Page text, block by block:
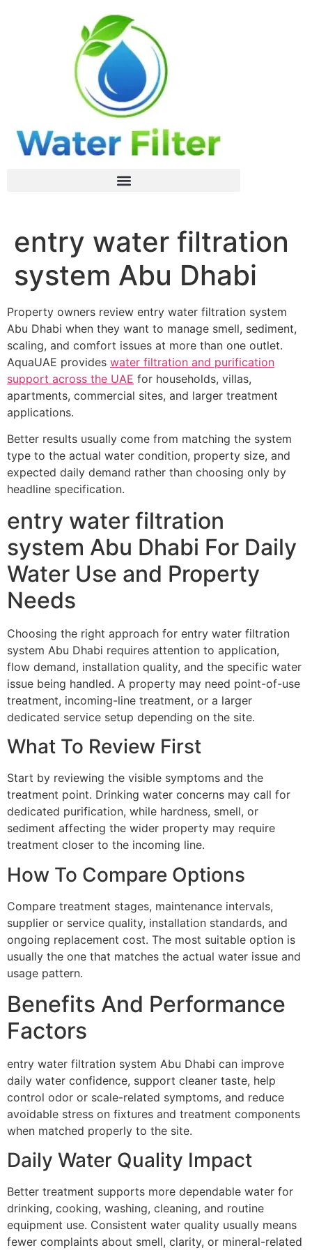
entry water filtration
system Abu Dhabi
Property owners review entry water filtration system
Abu Dhabi when they want to manage smell, sediment,
scaling, and comfort issues at more than one outlet.
AquaUAE provides water filtration and purification
support across the UAE for households, villas,
apartments, commercial sites, and larger treatment
applications.
Better results usually come from matching the system
type to the actual water condition, property size, and
expected daily demand rather than choosing only by
headline specification.
entry water filtration
system Abu Dhabi For Daily
Water Use and Property
Needs
Choosing the right approach for entry water filtration
system Abu Dhabi requires attention to application,
flow demand, installation quality, and the specific water
issue being handled. A property may need point-of-use
treatment, incoming-line treatment, or a larger
dedicated service setup depending on the site.
What To Review First
Start by reviewing the visible symptoms and the
treatment point. Drinking water concerns may call for
dedicated purification, while hardness, smell, or
sediment affecting the wider property may require
treatment closer to the incoming line.
How To Compare Options
Compare treatment stages, maintenance intervals,
supplier or service quality, installation standards, and
ongoing replacement cost. The most suitable option is
usually the one that matches the actual water issue and
usage pattern.
Benefits And Performance
Factors
entry water filtration system Abu Dhabi can improve
daily water confidence, support cleaner taste, help
control odor or scale-related symptoms, and reduce
avoidable stress on fixtures and treatment components
when matched properly to the site.
Daily Water Quality Impact
Better treatment supports more dependable water for
drinking, cooking, washing, cleaning, and routine
equipment use. Consistent water quality usually means
fewer complaints about smell, clarity, or mineral-related